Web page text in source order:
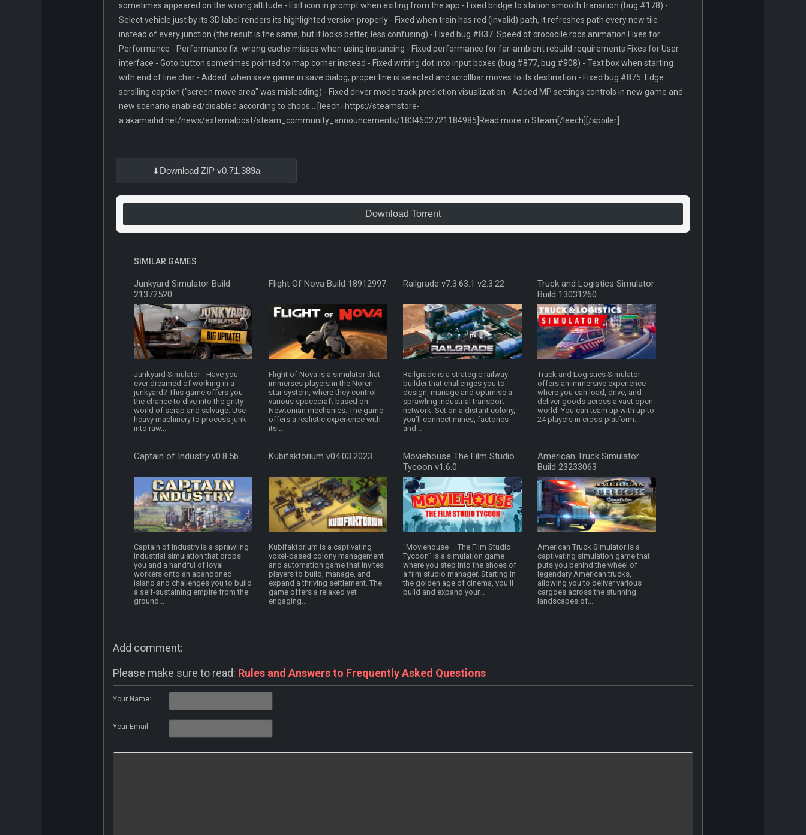
sometimes appeared on the wrong altitude - Exit icon in prompt when exiting from the app - Fixed bridge to station smooth transition (bug #178) -
Select vehicle just by its 3D label renders its highlighted version properly - Fixed when train has red (invalid) path, it refreshes path every new tile
instead of every junction (the result is the same, but it looks better, less confusing) - Fixed bug #837: Speed of crocodile rods animation Fixes for
Performance - Performance fix: wrong cache misses when using instancing - Fixed performance for far-ambient rebuild requirements Fixes for User
interface - Goto button sometimes pointed to map corner instead - Fixed writing dot into input boxes (bug #877, bug #908) - Text box when starting
with end of line char - Added: when save game in save dialog, proper line is selected and scrollbar moves to its destination - Fixed bug #875: Edge
scrolling caption ("screen move area" was misleading) - Fixed driver mode track prediction visualization - Added MP settings controls in new game and
new scenario enabled/disabled according to choos... [leech=https://steamstore-
a.akamaihd.net/news/externalpost/steam_community_announcements/1834602721184985]Read more in Steam[/leech][/spoiler]
Download ZIP v0.71.389a
Download Torrent
SIMILAR GAMES
Junkyard Simulator Build
21372520
Junkyard Simulator - Have you
ever dreamed of working in a
junkyard? This game offers you
the chance to dive into the gritty
world of scrap and salvage. Use
heavy machinery to process junk
into raw...
Flight Of Nova Build 18912997
Flight of Nova is a simulator that
immerses players in the Noren
star system, where they control
various spacecraft based on
Newtonian mechanics. The game
offers a realistic experience with
its...
Railgrade v7.3.63.1 v2.3.22
Railgrade is a strategic railway
builder that challenges you to
design, manage and optimise a
sprawling industrial transport
network. Set on a distant colony,
you’ll connect mines, factories
and...
Truck and Logistics Simulator
Build 13031260
Truck and Logistics Simulator
offers an immersive experience
where you can load, drive, and
deliver goods across a vast open
world. You can team up with up to
24 players in cross-platform...
Captain of Industry v0.8.5b
Captain of Industry is a sprawling
industrial simulation that drops
you and a handful of loyal
workers onto an abandoned
island and challenges you to build
a self-sustaining empire from the
ground...
Kubifaktorium v04.03.2023
Kubifaktorium is a captivating
voxel-based colony management
and automation game that invites
players to build, manage, and
expand a thriving settlement. The
game offers a relaxed yet
engaging...
Moviehouse The Film Studio
Tycoon v1.6.0
"Moviehouse – The Film Studio
Tycoon" is a simulation game
where you step into the shoes of
a film studio manager. Starting in
the golden age of cinema, you'll
build and expand your...
American Truck Simulator
Build 23233063
American Truck Simulator is a
captivating simulation game that
puts you behind the wheel of
legendary American trucks,
allowing you to deliver various
cargoes across the stunning
landscapes of...
Add comment:
Please make sure to read: Rules and Answers to Frequently Asked Questions
Your Name:
Your Email: